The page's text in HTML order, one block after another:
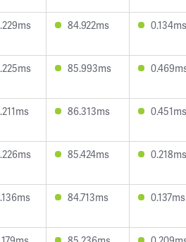
84.922ms 0.134ms
85.993ms
86.313ms 0.451ms
85.424ms 0.218ms
84.713ms 0.137ms